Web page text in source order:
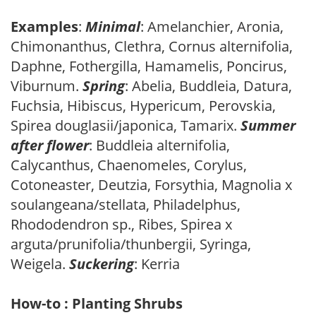
Examples: Minimal: Amelanchier, Aronia,
Chimonanthus, Clethra, Cornus alternifolia,
Daphne, Fothergilla, Hamamelis, Poncirus,
Viburnum. Spring: Abelia, Buddleia, Datura,
Fuchsia, Hibiscus, Hypericum, Perovskia,
Spirea douglasii/japonica, Tamarix. Summer
after flower: Buddleia alternifolia,
Calycanthus, Chaenomeles, Corylus,
Cotoneaster, Deutzia, Forsythia, Magnolia x
soulangeana/stellata, Philadelphus,
Rhododendron sp., Ribes, Spirea x
arguta/prunifolia/thunbergii, Syringa,
Weigela. Suckering: Kerria
How-to : Planting Shrubs